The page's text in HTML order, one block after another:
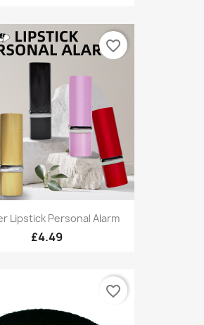
Lipstick Personal Alarm
£4.49
favorite_border
favorite_border